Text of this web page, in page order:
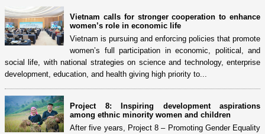
Vietnam calls for stronger cooperation to enhance
women’s role in economic life
Vietnam is pursuing and enforcing policies that promote
women’s full participation in economic, political, and
social life, with national strategies on science and technology, enterprise
development, education, and health giving high priority to...
Project 8: Inspiring development aspirations
among ethnic minority women and children
After five years, Project 8 – Promoting Gender Equality